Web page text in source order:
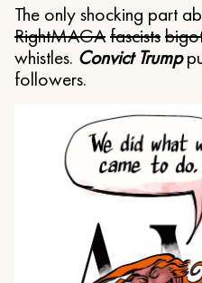
The only shocking part
RightMAGAfascists
whistles. Convict Trump
followers.